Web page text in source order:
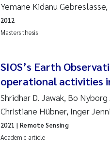
2015
2013
2011
2010
Bibiana
Laura
Yemane Kidanu
Masters thesis
2012
SIOS’s Earth
operational activities
Shridhar D. Jawak, Bo
Christiane Hübner, Inger
Academic article
2021 | Remote Sensing